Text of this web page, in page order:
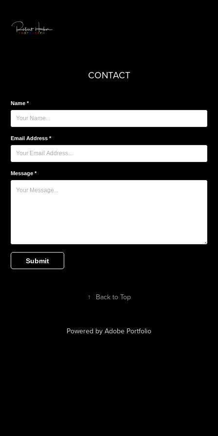
CONTACT
Name *
Email Address *
Message *
Submit
↑ Back to Top
Powered by Adobe Portfolio